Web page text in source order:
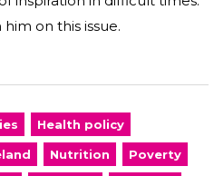
on this issue.
Health policy
Nutrition Poverty